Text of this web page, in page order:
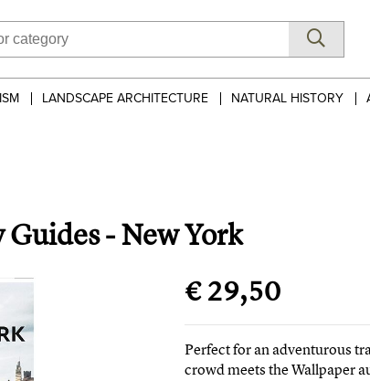
LANDSCAPE ARCHITECTURE NATURAL HISTORY
- New York
€ 29,50
Perfect for an adventurous
crowd meets the Wallpaper